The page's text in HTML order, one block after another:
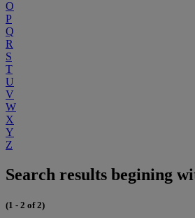
O
P
Q
R
S
T
U
V
W
X
Y
Z
Search results begining
(1 - 2 of 2)